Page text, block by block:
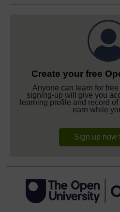
Create your free
Anyone can learn for
signing-up will give you
learning profile and record
earn while
Sign up now